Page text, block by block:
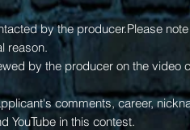
by the producer.Please
reason.
by the producer on the
comments, career,
YouTube in this contest.